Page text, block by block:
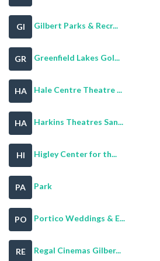
GI Gilbert Parks & Recr...
GR Greenfield Lakes Gol...
HA Hale Centre Theatre ...
HA Harkins Theatres San...
HI Higley Center for th...
PA Park
PO Portico Weddings & E...
RE Regal Cinemas Gilber...